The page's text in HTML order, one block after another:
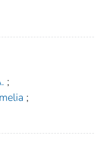
;
;